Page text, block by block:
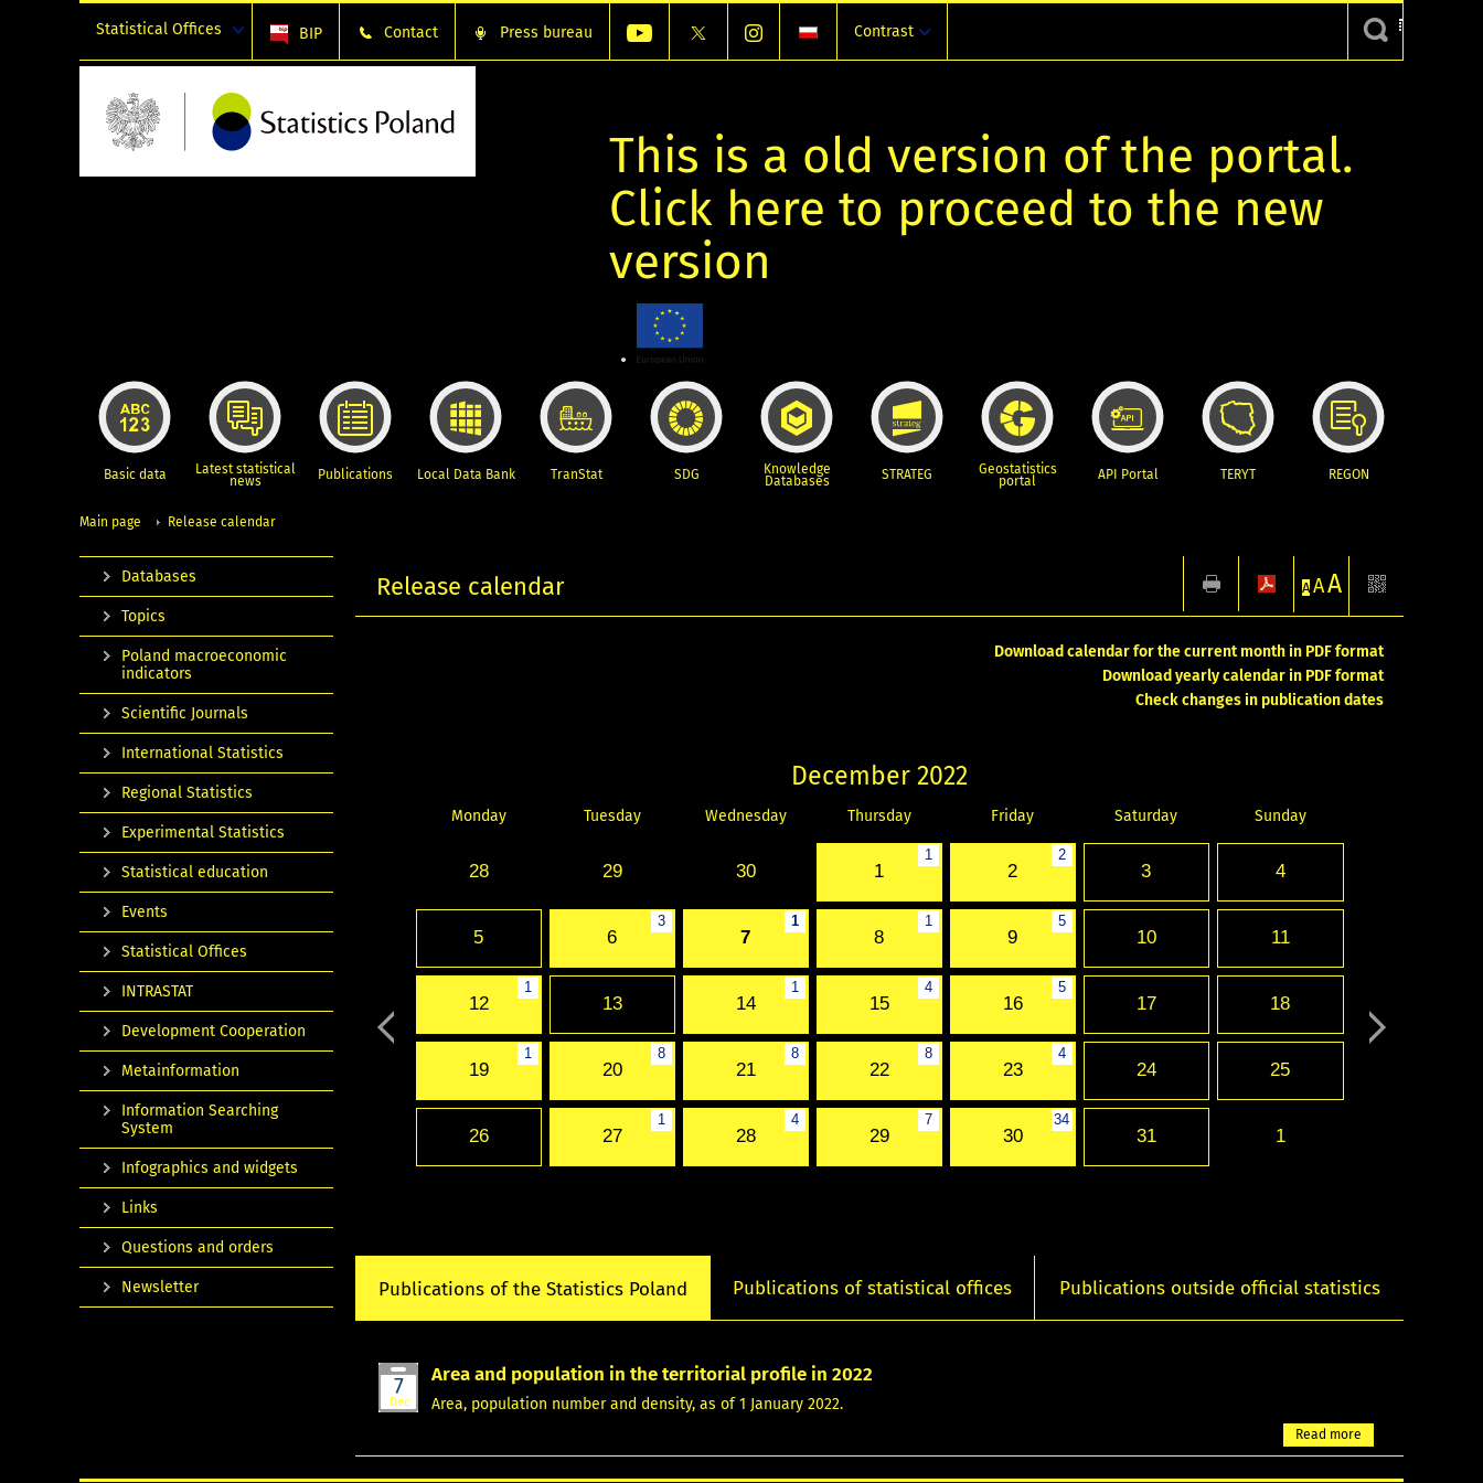
Statistical Offices BIP Contact Press bureau Contrast
This is a old version of the portal.
Click here to proceed to the new
version
Basic data Latest statistical
news Publications Local Data Bank TranStat SDG Knowledge
Databases STRATEG Geostatistics
portal API Portal TERYT REGON
Main page Release calendar
Release calendar A AA
Download calendar for the current month in PDF format
Download yearly calendar in PDF format
Check changes in publication dates
December 2022
Monday Tuesday Wednesday Thursday Friday Saturday Sunday
28 29 30
1
1
2
2 3 4
5
3
6
1
7
1
8
5
9 10 11
1
12 13
1
14
4
15
5
16 17 18
1
19
8
20
8
21
8
22
4
23 24 25
26
1
27
4
28
7
29
34
30 31 1
Publications of the Statistics Poland Publications of statistical offices Publications outside official statistics
7
Dec
Area and population in the territorial profile in 2022
Area, population number and density, as of 1 January 2022.
Read more
Databases
Topics
Poland macroeconomic
indicators
Scientific Journals
International Statistics
Regional Statistics
Experimental Statistics
Statistical education
Events
Statistical Offices
INTRASTAT
Development Cooperation
Metainformation
Information Searching
System
Infographics and widgets
Links
Questions and orders
Newsletter